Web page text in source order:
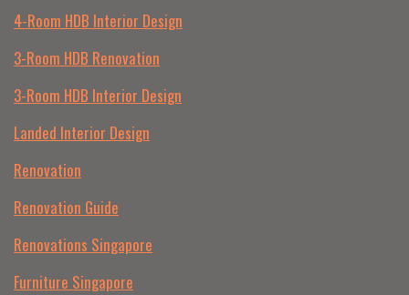
4-Room HDB Interior Design
3-Room HDB Renovation
3-Room HDB Interior Design
Landed Interior Design
Renovation
Renovation Guide
Renovations Singapore
Furniture Singapore